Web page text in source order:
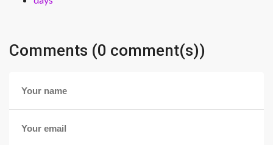
Comments (0 comment(s))